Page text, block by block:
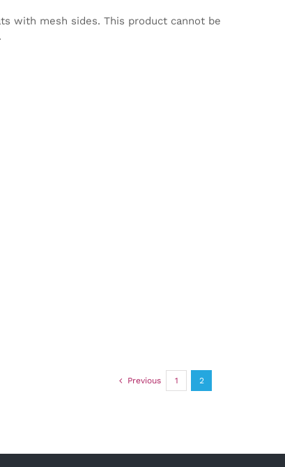
with mesh sides. This product cannot be
Previous 1 2